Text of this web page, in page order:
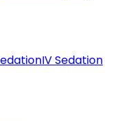
IV Sedation